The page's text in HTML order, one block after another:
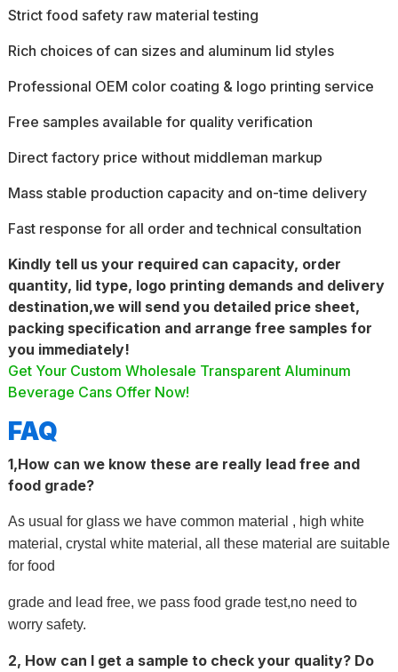
Strict food safety raw material testing
Rich choices of can sizes and aluminum lid styles
Professional OEM color coating & logo printing service
Free samples available for quality verification
Direct factory price without middleman markup
Mass stable production capacity and on-time delivery
Fast response for all order and technical consultation
Kindly tell us your required can capacity, order
quantity, lid type, logo printing demands and delivery
destination,we will send you detailed price sheet,
packing specification and arrange free samples for
you immediately!
Get Your Custom Wholesale Transparent Aluminum
Beverage Cans Offer Now!
FAQ
1,How can we know these are really lead free and
food grade?
As usual for glass we have common material , high white
material, crystal white material, all these material are suitable
for food
grade and lead free, we pass food grade test,no need to
worry safety.
2, How can I get a sample to check your quality? Do